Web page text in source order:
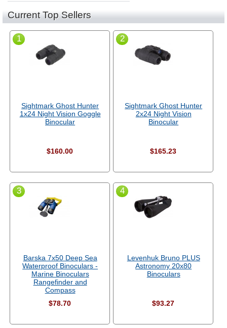
Current Top Sellers
1
Sightmark Ghost Hunter
1x24 Night Vision Goggle
Binocular
$160.00
2
Sightmark Ghost Hunter
2x24 Night Vision
Binocular
$165.23
3
Barska 7x50 Deep Sea
Waterproof Binoculars -
Marine Binoculars
Rangefinder and
Compass
$78.70
4
Levenhuk Bruno PLUS
Astronomy 20x80
Binoculars
$93.27